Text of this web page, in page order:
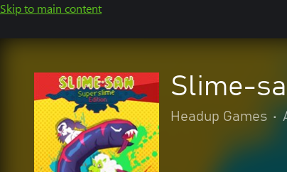
Skip to main content
Slime-
Headup Games •